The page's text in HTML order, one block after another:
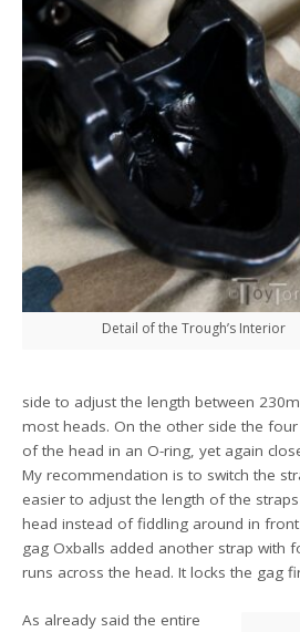
Detail of the Trough’s Interior
side to adjust the length between
most heads. On the other side the
of the head in an O-ring, yet again
My recommendation is to switch the
easier to adjust the length of the
head instead of fiddling around in
gag Oxballs added another strap with
runs across the head. It locks the gag
As already said the entire